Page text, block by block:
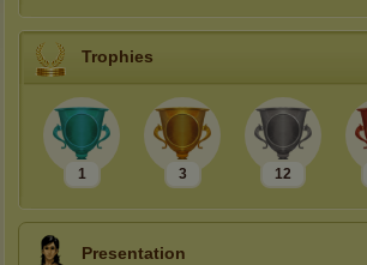
Trophies
1 3 12
Presentation